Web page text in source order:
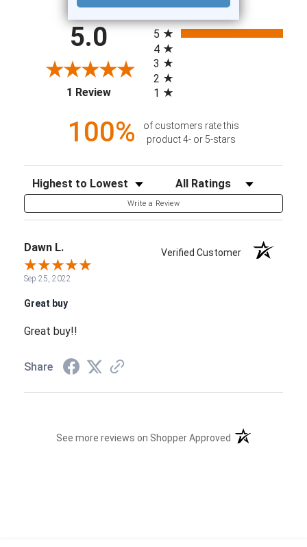
5.0
1 Review(opens in a new tab)
All ratings
5
4
3
2
1
100%
of customers rate this
product 4- or 5-stars
Sort Reviews Filter Reviews by Rating
Write a Review
Dawn L. Verified Customer
Sep 25, 2022
Great buy
Great buy!!
Share
See more reviews on Shopper Approved (opens in a new